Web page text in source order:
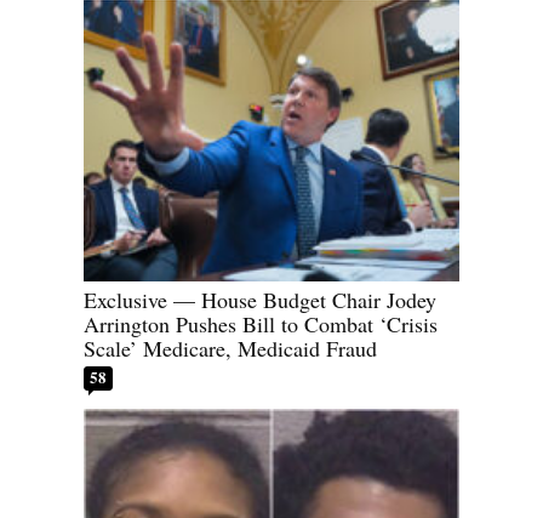
Exclusive — House Budget Chair Jodey
Arrington Pushes Bill to Combat ‘Crisis
Scale’ Medicare, Medicaid Fraud
58